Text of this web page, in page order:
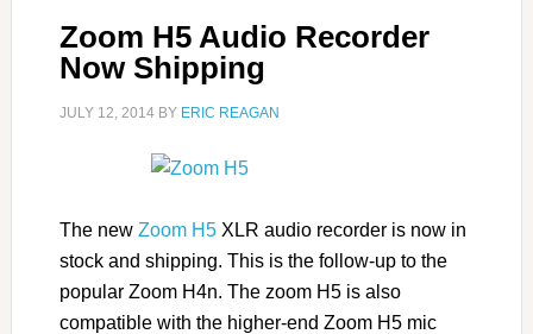
Zoom H5 Audio Recorder
Now Shipping
JULY 12, 2014BY ERIC REAGAN
The new Zoom H5XLR audio recorder is now in
stock and shipping. This is the follow-up to the
popular Zoom H4n. The zoom H5 is also
compatible with the higher-end Zoom H5 mic